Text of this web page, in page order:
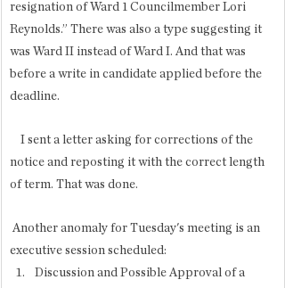
resignation of Ward 1 Councilmember Lori
Reynolds.” There was also a type suggesting it
was Ward II instead of Ward I. And that was
before a write in candidate applied before the
deadline.
notice and reposting it with the correct length
of term. That was done.
executive session scheduled:
Discussion and Possible Approval of a